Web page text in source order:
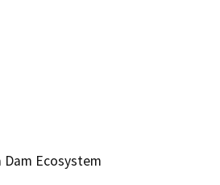
Ecosystem